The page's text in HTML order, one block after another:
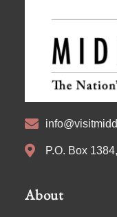
P.O. Box
About